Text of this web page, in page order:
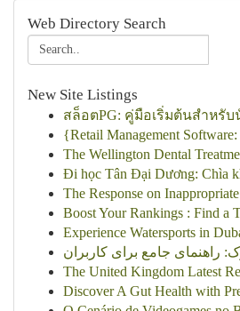
Web Directory Search
New Site Listings
สล็อตPG: คู่มือเริ่มต้นสำหรับ
{Retail Management
The Wellington Dental
Đi học Tân Đại Dương: Chìa
The Response on
Boost Your Rankings : Find a
Experience Watersports in
راهنمای جامع برای کاربران
The United Kingdom Latest
Discover A Gut Health with